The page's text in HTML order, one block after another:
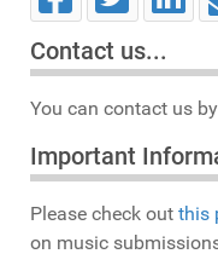
Contact us...
You can contact us
Important
Please check out this
on music